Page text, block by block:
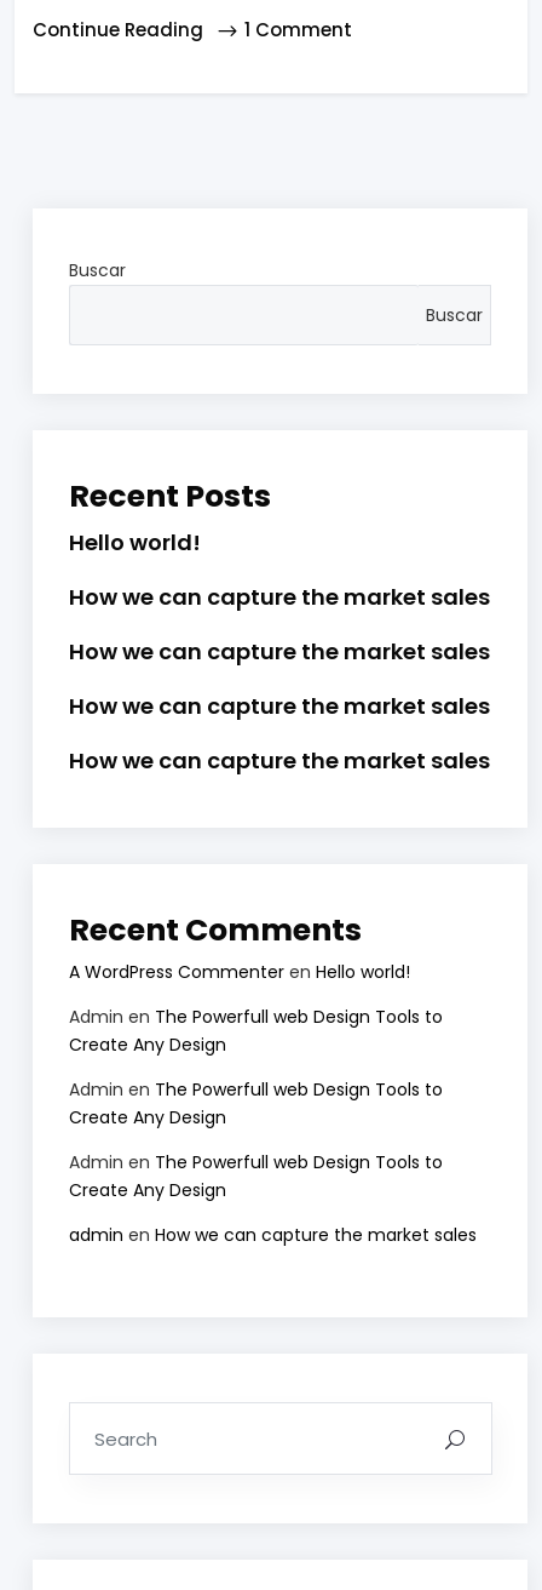
Continue Reading 1 Comment
Buscar
Buscar
Recent Posts
Hello world!
How we can capture the market sales
How we can capture the market sales
How we can capture the market sales
How we can capture the market sales
Recent Comments
A WordPress Commenter en Hello world!
Admin en The Powerfull web Design Tools to
Create Any Design
Admin en The Powerfull web Design Tools to
Create Any Design
Admin en The Powerfull web Design Tools to
Create Any Design
admin en How we can capture the market sales